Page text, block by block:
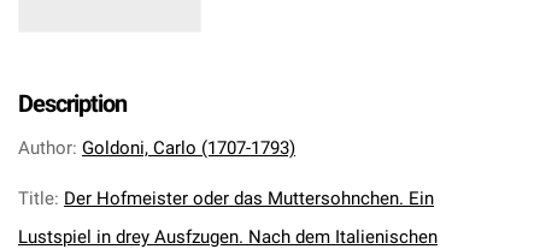
Description
Author: Goldoni, Carlo (1707-1793)
Title: Der Hofmeister oder das Muttersohnchen. Ein
Lustspiel in drey Ausfzugen. Nach dem Italienischen